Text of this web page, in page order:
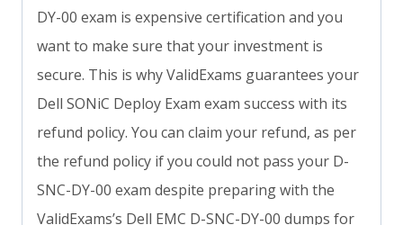
DY-00 exam is expensive certification and you
want to make sure that your investment is
secure. This is why ValidExams guarantees your
Dell SONiC Deploy Exam exam success with its
refund policy. You can claim your refund, as per
the refund policy if you could not pass your D-
SNC-DY-00 exam despite preparing with the
ValidExams’s Dell EMC D-SNC-DY-00 dumps for